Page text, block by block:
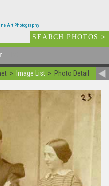
Art Photography
SEARCH PHOTOS>
Image List Photo Detail